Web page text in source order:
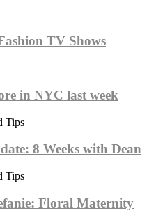
TV Shows
in NYC last week
Tips
8 Weeks with Dean
Tips
Floral Maternity